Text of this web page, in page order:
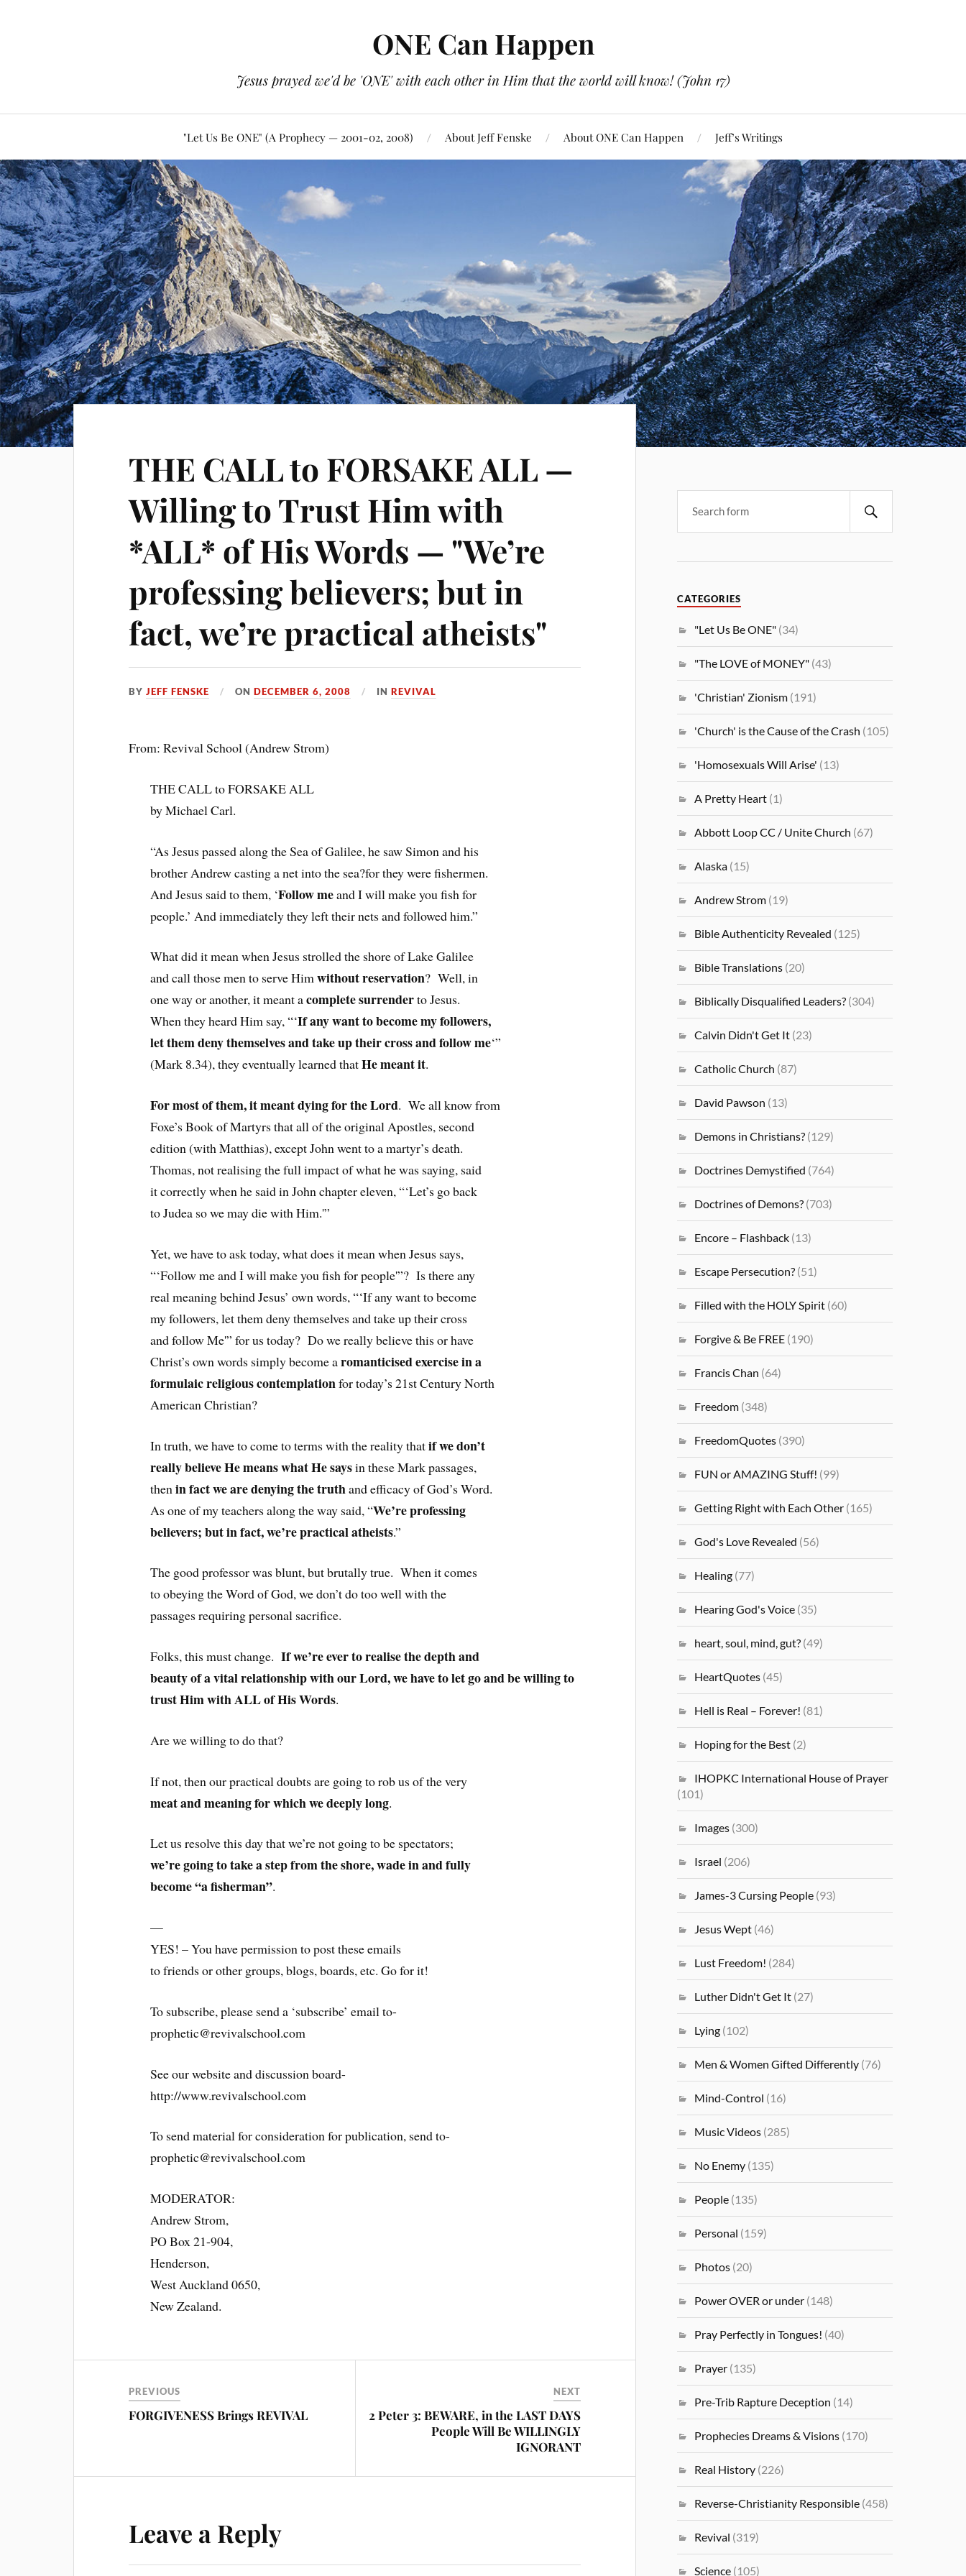
ONE Can Happen
Jesus prayed we'd be 'ONE' with each other in Him that the world will know! (John 17)
"Let Us Be ONE" (A Prophecy — 2001-02, 2008) About Jeff Fenske About ONE Can Happen Jeff’s Writings
THE CALL to FORSAKE ALL —
Willing to Trust Him with
*ALL* of His Words — "We’re
professing believers; but in
fact, we’re practical atheists"
BYJEFF FENSKE ONDECEMBER 6, 2008 INREVIVAL
From: Revival School (Andrew Strom)
THE CALL to FORSAKE ALL
by Michael Carl.
“As Jesus passed along the Sea of Galilee, he saw Simon and his
brother Andrew casting a net into the sea?for they were fishermen.
And Jesus said to them, ‘Follow meand I will make you fish for
people.’ And immediately they left their nets and followed him.”
What did it mean when Jesus strolled the shore of Lake Galilee
and call those men to serve Himwithout reservation? Well, in
one way or another, it meant acomplete surrenderto Jesus.
When they heard Him say, “‘If any want to become my followers,
let them deny themselves and take up their cross and follow me‘”
(Mark 8.34), they eventually learned thatHe meant it.
For most of them, it meant dying for the Lord. We all know from
Foxe’s Book of Martyrs that all of the original Apostles, second
edition (with Matthias), except John went to a martyr’s death.
Thomas, not realising the full impact of what he was saying, said
it correctly when he said in John chapter eleven, “‘Let’s go back
to Judea so we may die with Him.'”
Yet, we have to ask today, what does it mean when Jesus says,
“‘Follow me and I will make you fish for people'”? Is there any
real meaning behind Jesus’ own words, “‘If any want to become
my followers, let them deny themselves and take up their cross
and follow Me'” for us today? Do we really believe this or have
Christ’s own words simply become aromanticised exercise in a
formulaic religious contemplationfor today’s 21st Century North
American Christian?
In truth, we have to come to terms with the reality thatif we don’t
really believe He means what He saysin these Mark passages,
thenin fact we are denying the truthand efficacy of God’s Word.
As one of my teachers along the way said, “We’re professing
believers; but in fact, we’re practical atheists.”
The good professor was blunt, but brutally true. When it comes
to obeying the Word of God, we don’t do too well with the
passages requiring personal sacrifice.
Folks, this must change.If we’re ever to realise the depth and
beauty of a vital relationship with our Lord, we have to let go and be willing to
trust Him with ALL of His Words.
Are we willing to do that?
If not, then our practical doubts are going to rob us of the very
meat and meaning for which we deeply long.
Let us resolve this day that we’re not going to be spectators;
we’re going to take a step from the shore, wade in and fully
become “a fisherman”.
—
YES! – You have permission to post these emails
to friends or other groups, blogs, boards, etc. Go for it!
To subscribe, please send a ‘subscribe’ email to-
prophetic@revivalschool.com
See our website and discussion board-
http://www.revivalschool.com
To send material for consideration for publication, send to-
prophetic@revivalschool.com
MODERATOR:
Andrew Strom,
PO Box 21-904,
Henderson,
West Auckland 0650,
New Zealand.
PREVIOUS
FORGIVENESS Brings REVIVAL
NEXT
2 Peter 3: BEWARE, in the LAST DAYS
People Will Be WILLINGLY
IGNORANT
Leave a Reply
CATEGORIES
"Let Us Be ONE" (34)
"The LOVE of MONEY" (43)
'Christian' Zionism (191)
'Church' is the Cause of the Crash (105)
'Homosexuals Will Arise' (13)
A Pretty Heart (1)
Abbott Loop CC / Unite Church (67)
Alaska (15)
Andrew Strom (19)
Bible Authenticity Revealed (125)
Bible Translations (20)
Biblically Disqualified Leaders? (304)
Calvin Didn't Get It (23)
Catholic Church (87)
David Pawson (13)
Demons in Christians? (129)
Doctrines Demystified (764)
Doctrines of Demons? (703)
Encore – Flashback (13)
Escape Persecution? (51)
Filled with the HOLY Spirit (60)
Forgive & Be FREE (190)
Francis Chan (64)
Freedom (348)
FreedomQuotes (390)
FUN or AMAZING Stuff! (99)
Getting Right with Each Other (165)
God's Love Revealed (56)
Healing (77)
Hearing God's Voice (35)
heart, soul, mind, gut? (49)
HeartQuotes (45)
Hell is Real – Forever! (81)
Hoping for the Best (2)
IHOPKC International House of Prayer
(101)
Images (300)
Israel (206)
James-3 Cursing People (93)
Jesus Wept (46)
Lust Freedom! (284)
Luther Didn't Get It (27)
Lying (102)
Men & Women Gifted Differently (76)
Mind-Control (16)
Music Videos (285)
No Enemy (135)
People (135)
Personal (159)
Photos (20)
Power OVER or under (148)
Pray Perfectly in Tongues! (40)
Prayer (135)
Pre-Trib Rapture Deception (14)
Prophecies Dreams & Visions (170)
Real History (226)
Reverse-Christianity Responsible (458)
Revival (319)
Science (105)